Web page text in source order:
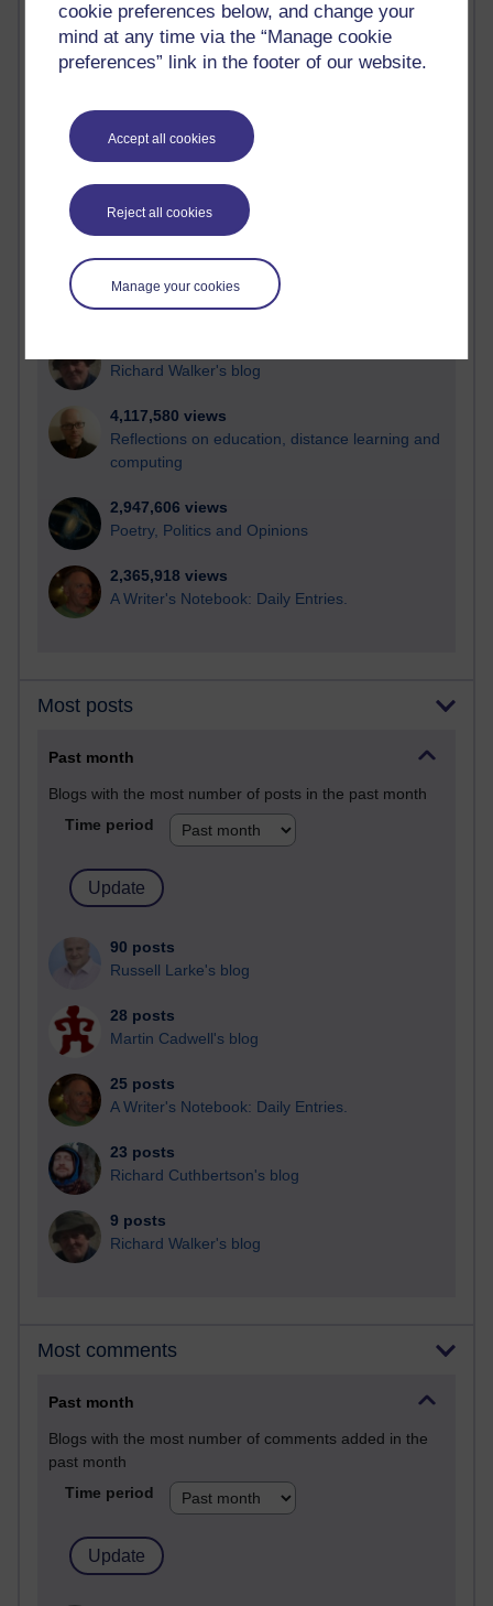
cookie preferences below, and change your
mind at any time via the “Manage cookie
preferences” link in the footer of our website.
Accept all cookies
Reject all cookies
Manage your cookies
Most visited
Active
most number of visits
Time period
21,273,511 views
Reflections on e-Learning
Richard Walker's blog
4,117,580 views
Reflections on education, distance learning and
computing
2,947,606 views
Poetry, Politics and Opinions
2,365,918 views
A Writer's Notebook: Daily Entries.
Most posts
Past month
Blogs with the most number of posts in the past month
Time period
90 posts
Russell Larke's blog
28 posts
Martin Cadwell's blog
25 posts
A Writer's Notebook: Daily Entries.
23 posts
Richard Cuthbertson's blog
9 posts
Richard Walker's blog
Most comments
Past month
Blogs with the most number of comments added in the
past month
Time period